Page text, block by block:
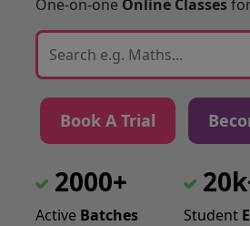
One-on-one Online Classesfor
Book A Trial
2000+
Active Batches Student